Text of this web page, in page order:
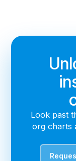
Look past
org charts